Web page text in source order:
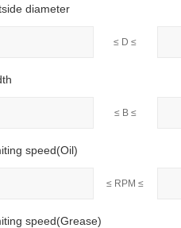
diameter
≤ D ≤
≤ B ≤
speed(Oil)
≤ RPM ≤
speed(Grease)